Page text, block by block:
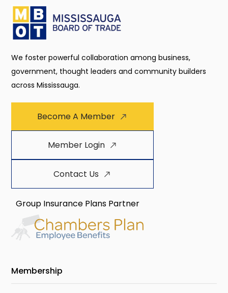
We foster powerful collaboration among business,
government, thought leaders and community builders
across Mississauga.
Become A Member
Member Login
Contact Us
Group Insurance Plans Partner
Membership